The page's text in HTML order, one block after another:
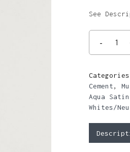
See
Cement,
Aqua Satin
Whites/